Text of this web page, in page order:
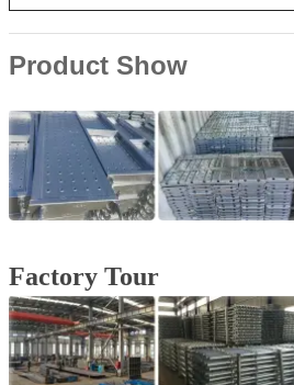
Product Show
Factory Tour